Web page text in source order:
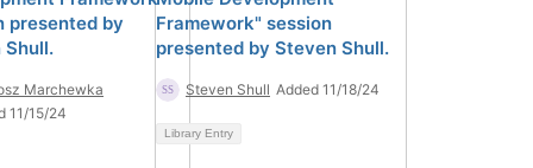
presented by
Shull.
Marchewka
11/15/24
Framework" session
presented by Steven Shull.
Steven Shull Added 11/18/24
Library Entry